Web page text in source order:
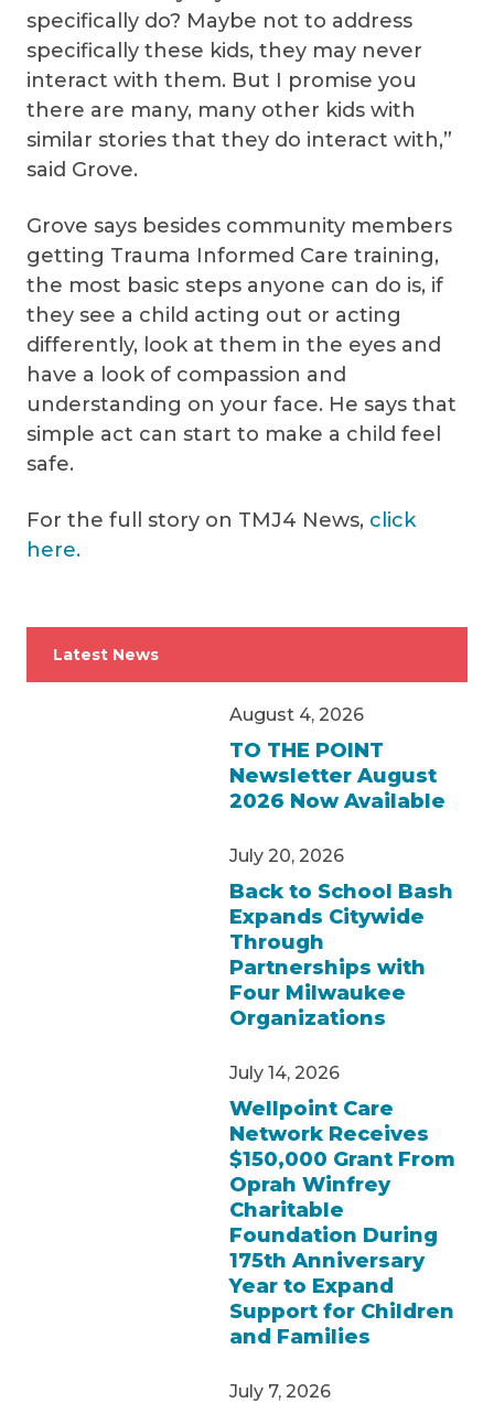
specifically do? Maybe not to address
specifically these kids, they may never
interact with them. But I promise you
there are many, many other kids with
similar stories that they do interact with,”
said Grove.
Grove says besides community members
getting Trauma Informed Care training,
the most basic steps anyone can do is, if
they see a child acting out or acting
differently, look at them in the eyes and
have a look of compassion and
understanding on your face. He says that
simple act can start to make a child feel
safe.
For the full story on TMJ4 News, click
here.
Latest News
August 4, 2026
TO THE POINT
Newsletter August
2026 Now Available
July 20, 2026
Back to School Bash
Expands Citywide
Through
Partnerships with
Four Milwaukee
Organizations
July 14, 2026
Wellpoint Care
Network Receives
$150,000 Grant From
Oprah Winfrey
Charitable
Foundation During
175th Anniversary
Year to Expand
Support for Children
and Families
July 7, 2026